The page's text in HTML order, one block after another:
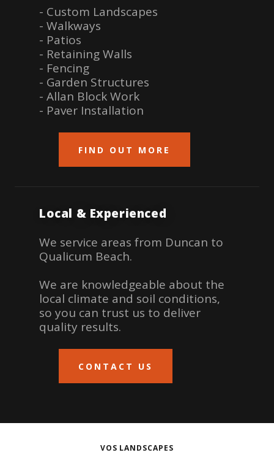
- Custom Landscapes
- Walkways
- Patios
- Retaining Walls
- Fencing
- Garden Structures
- Allan Block Work
- Paver Installation
FIND OUT MORE
Local & Experienced
We service areas from Duncan to
Qualicum Beach.
We are knowledgeable about the
local climate and soil conditions,
so you can trust us to deliver
quality results.
CONTACT US
VOS LANDSCAPES